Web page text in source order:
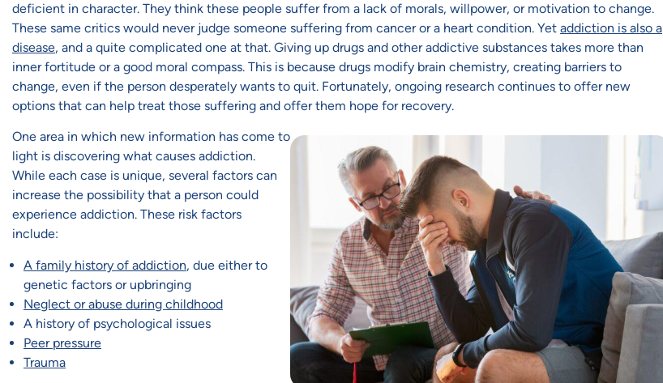
deficient in character. They think these people suffer from a lack of morals, willpower, or motivation to change.
These same critics would never judge someone suffering from cancer or a heart condition. Yet addiction is also a
disease, and a quite complicated one at that. Giving up drugs and other addictive substances takes more than
inner fortitude or a good moral compass. This is because drugs modify brain chemistry, creating barriers to
change, even if the person desperately wants to quit. Fortunately, ongoing research continues to offer new
options that can help treat those suffering and offer them hope for recovery.
One area in which new information has come to
light is discovering what causes addiction.
While each case is unique, several factors can
increase the possibility that a person could
experience addiction. These risk factors
include:
A family history of addiction, due either to
genetic factors or upbringing
Neglect or abuse during childhood
A history of psychological issues
Peer pressure
Trauma